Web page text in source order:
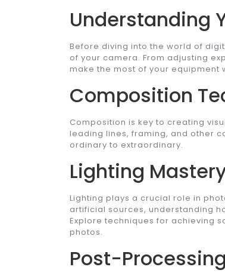
Understanding
Before diving into the world of
of your camera. From adjusting
make the most of your equipment
Composition
Composition is key to creating
leading lines, framing, and other
ordinary to extraordinary.
Lighting
Lighting plays a crucial role in
artificial sources, understanding
Explore techniques for achieving
photos.
Post-